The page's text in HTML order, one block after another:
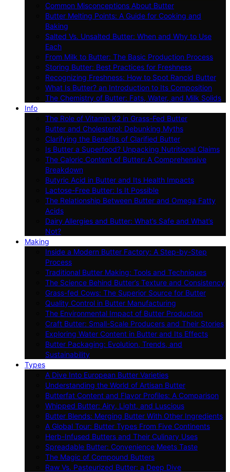
Common Misconceptions About Butter
Butter Melting Points: A Guide for Cooking and
Baking
Salted Vs. Unsalted Butter: When and Why to Use
Each
From Milk to Butter: The Basic Production Process
Storing Butter: Best Practices for Freshness
Recognizing Freshness: How to Spot Rancid Butter
What Is Butter? an Introduction to Its Composition
The Chemistry of Butter: Fats, Water, and Milk Solids
Info
The Role of Vitamin K2 in Grass-Fed Butter
Butter and Cholesterol: Debunking Myths
Clarifying the Benefits of Clarified Butter
Is Butter a Superfood? Unpacking Nutritional Claims
The Caloric Content of Butter: A Comprehensive
Breakdown
Butyric Acid in Butter and Its Health Impacts
Lactose-Free Butter: Is It Possible
The Relationship Between Butter and Omega Fatty
Acids
Dairy Allergies and Butter: What’s Safe and What’s
Not?
Making
Inside a Modern Butter Factory: A Step-by-Step
Process
Traditional Butter Making: Tools and Techniques
The Science Behind Butter’s Texture and Consistency
Grass-fed Cows: The Superior Source for Butter
Quality Control in Butter Manufacturing
The Environmental Impact of Butter Production
Craft Butter: Small-Scale Producers and Their Stories
Exploring Water Content in Butter and Its Effects
Butter Packaging: Evolution, Trends, and
Sustainability
Types
A Dive Into European Butter Varieties
Understanding the World of Artisan Butter
Butterfat Content and Flavor Profiles: A Comparison
Whipped Butter: Airy, Light, and Luscious
Butter Blends: Merging Butter With Other Ingredients
A Global Tour: Butter Types From Five Continents
Herb-Infused Butters and Their Culinary Uses
Spreadable Butter: Convenience Meets Taste
The Magic of Compound Butters
Raw Vs. Pasteurized Butter: a Deep Dive